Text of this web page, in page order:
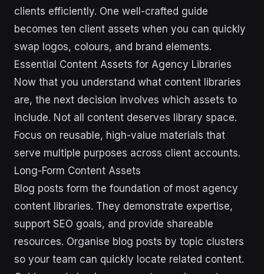
clients efficiently. One well-crafted guide
becomes ten client assets when you can quickly
swap logos, colours, and brand elements.
Essential Content Assets for Agency Libraries
Now that you understand what content libraries
are, the next decision involves which assets to
include. Not all content deserves library space.
Focus on reusable, high-value materials that
serve multiple purposes across client accounts.
Long-Form Content Assets
Blog posts form the foundation of most agency
content libraries. They demonstrate expertise,
support SEO goals, and provide shareable
resources. Organise blog posts by topic clusters
so your team can quickly locate related content.